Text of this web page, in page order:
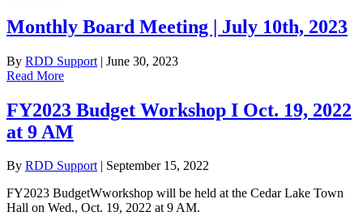
Monthly Board Meeting | July 10th, 2023
By RDD Support | June 30, 2023
Read More
FY2023 Budget Workshop I Oct. 19, 2022
at 9 AM
By RDD Support| September 15, 2022
FY2023 BudgetWworkshop will be held at the Cedar Lake Town
Hall on Wed., Oct. 19, 2022 at 9 AM.